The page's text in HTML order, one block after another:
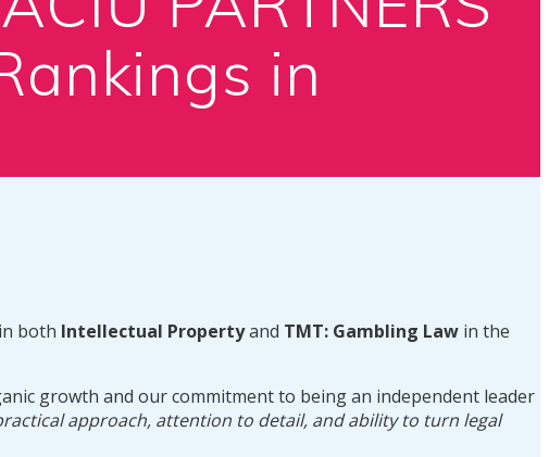
in
both Intellectual Propertyand TMT: Gambling Law in the
growth and our commitment to being an independent leader
approach, attention to detail, and ability to turn legal